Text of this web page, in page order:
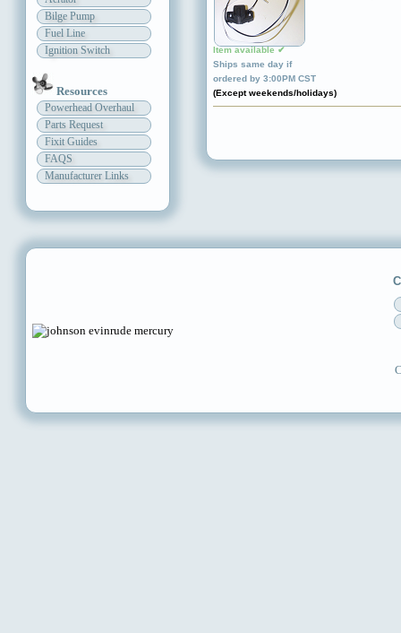
Bilge Pump
Fuel Line
Ignition Switch
Resources
Powerhead Overhaul
Parts Request
Fixit Guides
FAQS
Manufacturer Links
Item available ✔
Ships same day if
ordered by 3:00PM CST
(Except weekends/holidays)